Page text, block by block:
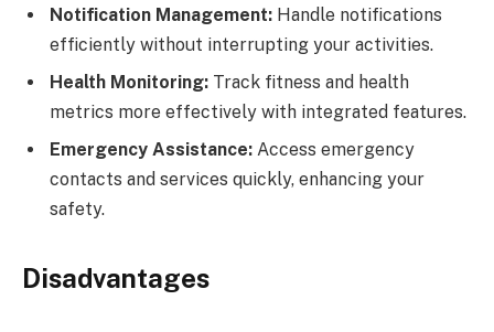
Notification Management: Handle notifications
efficiently without interrupting your activities.
Health Monitoring: Track fitness and health
metrics more effectively with integrated features.
Emergency Assistance: Access emergency
contacts and services quickly, enhancing your
safety.
Disadvantages